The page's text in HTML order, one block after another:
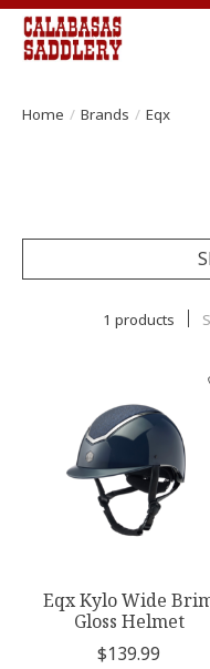
Home / Brands / Eqx
1 products
Eqx Kylo Wide
Gloss Helmet
$139.99